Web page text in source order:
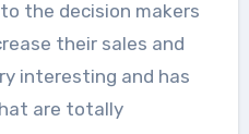
the decision makers
their sales and
interesting and has
are totally